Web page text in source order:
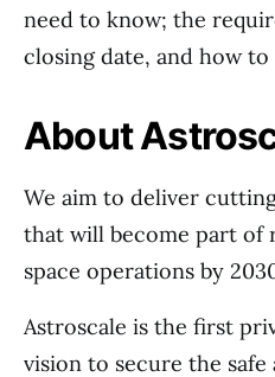
need to know; the
closing date, and how to
About
We aim to deliver
that will become part of
space operations by
Astroscale is the first
vision to secure the safe